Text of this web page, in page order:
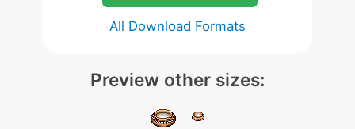
All Download Formats
Preview other sizes: